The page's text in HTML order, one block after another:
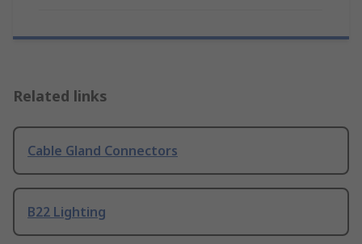
Related links
Cable Gland Connectors
B22 Lighting